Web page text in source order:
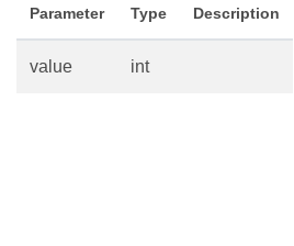
Parameter Type Description
value int